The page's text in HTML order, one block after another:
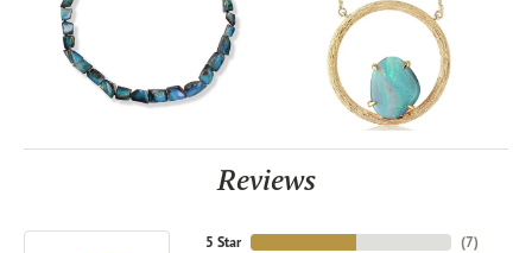
Reviews
5 Star
(7)